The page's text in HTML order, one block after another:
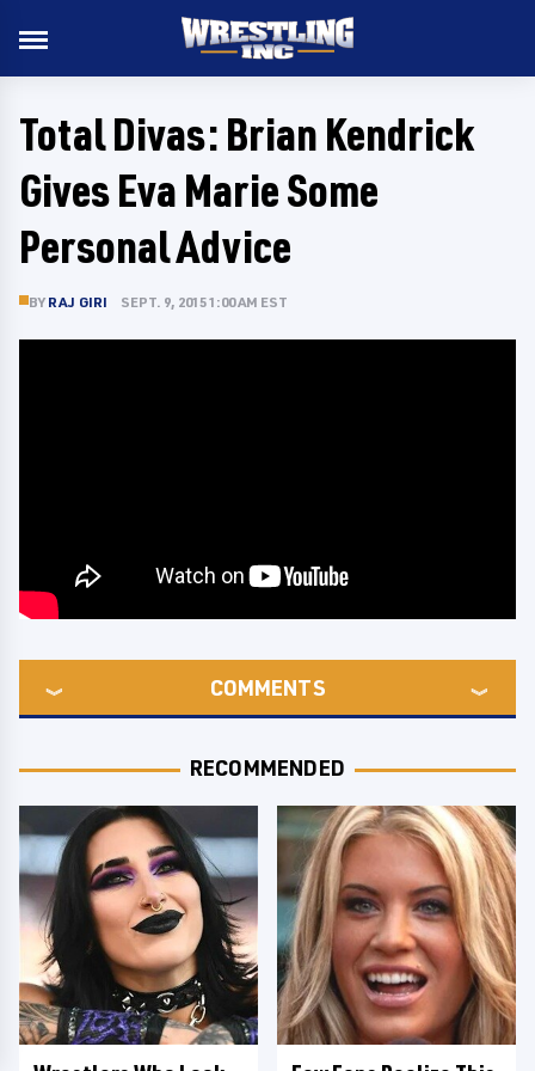
Total Divas: Brian Kendrick
Gives Eva Marie Some
Personal Advice
BY RAJ GIRI SEPT. 9, 2015 1:00 AM EST
COMMENTS
RECOMMENDED